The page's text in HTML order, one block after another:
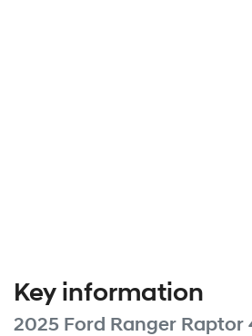
Key information
2025 Ford Ranger Raptor